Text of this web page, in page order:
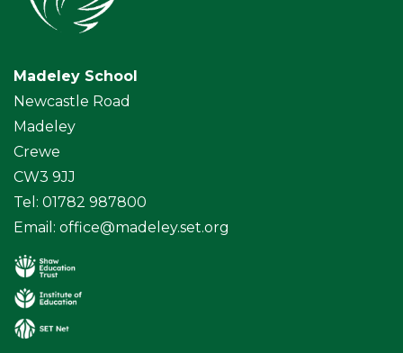
Madeley School
Newcastle Road
Madeley
Crewe
CW3 9JJ
Tel: 01782 987800
Email: office@madeley.set.org